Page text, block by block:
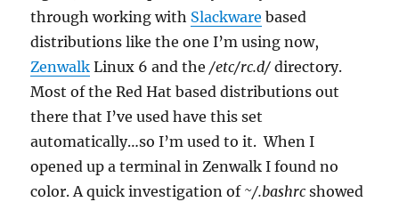
through working with Slackware based
distributions like the one I’m using now,
Zenwalk Linux 6 and the/etc/rc.d/ directory.
Most of the Red Hat based distributions out
there that I’ve used have this set
automatically…so I’m used to it. When I
opened up a terminal in Zenwalk I found no
color. A quick investigation of ~/.bashrc showed